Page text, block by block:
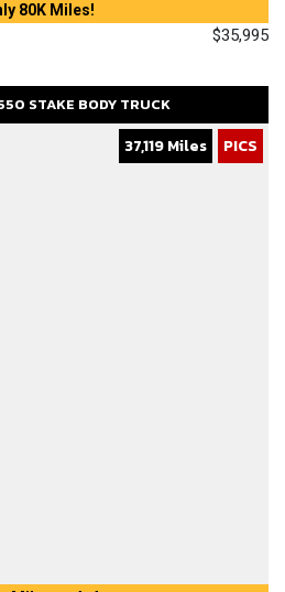
80K Miles!
$35,995
STAKE BODY TRUCK
37,119 Miles PICS